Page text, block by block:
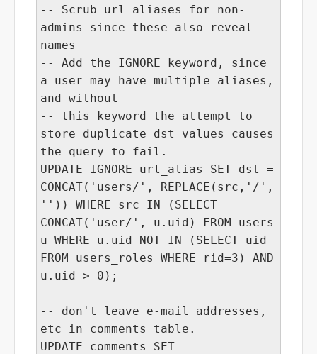
-- Scrub url aliases for non-
admins since these also reveal
names
-- Add the IGNORE keyword, since
a user may have multiple aliases,
and without
-- this keyword the attempt to
store duplicate dst values causes
the query to fail.
UPDATE IGNORE url_alias SET dst =
CONCAT('users/', REPLACE(src,'/',
'')) WHERE src IN (SELECT
CONCAT('user/', u.uid) FROM users
u WHERE u.uid NOT IN (SELECT uid
FROM users_roles WHERE rid=3) AND
u.uid > 0);
-- don't leave e-mail addresses,
etc in comments table.
UPDATE comments SET